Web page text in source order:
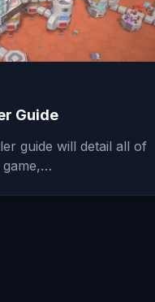
Guide
guide will detail all of
game,…